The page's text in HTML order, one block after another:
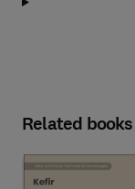
Related books